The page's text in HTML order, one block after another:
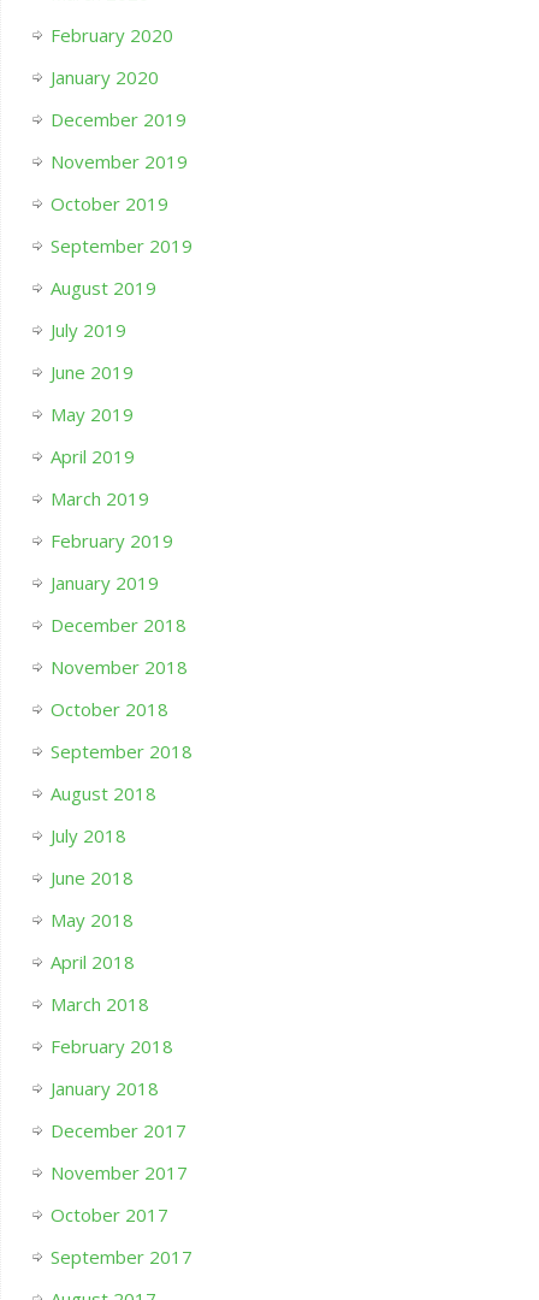
February 2020
January 2020
December 2019
November 2019
October 2019
September 2019
August 2019
July 2019
June 2019
May 2019
April 2019
March 2019
February 2019
January 2019
December 2018
November 2018
October 2018
September 2018
August 2018
July 2018
June 2018
May 2018
April 2018
March 2018
February 2018
January 2018
December 2017
November 2017
October 2017
September 2017